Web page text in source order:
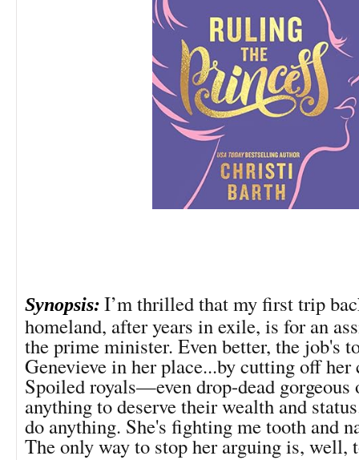
Synopsis: I’m thrilled that my first trip
homeland, after years in exile, is for an
the prime minister. Even better, the job's
Genevieve in her place...by cutting off her
Spoiled royals—even drop-dead
anything to deserve their wealth and
do anything. She's fighting me tooth and
The only way to stop her arguing is, well,